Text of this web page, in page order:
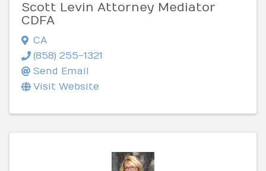
Scott Levin Attorney Mediator
CDFA
CA
(858) 255-1321
Send Email
Visit Website